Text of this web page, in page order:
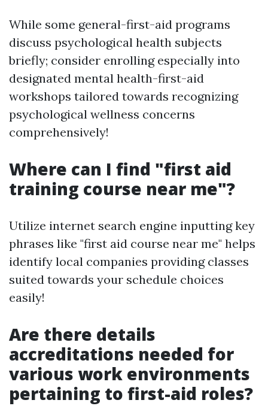
While some general-first-aid programs
discuss psychological health subjects
briefly; consider enrolling especially into
designated mental health-first-aid
workshops tailored towards recognizing
psychological wellness concerns
comprehensively!
Where can I find "first aid
training course near me"?
Utilize internet search engine inputting key
phrases like "first aid course near me" helps
identify local companies providing classes
suited towards your schedule choices
easily!
Are there details
accreditations needed for
various work environments
pertaining to first-aid roles?